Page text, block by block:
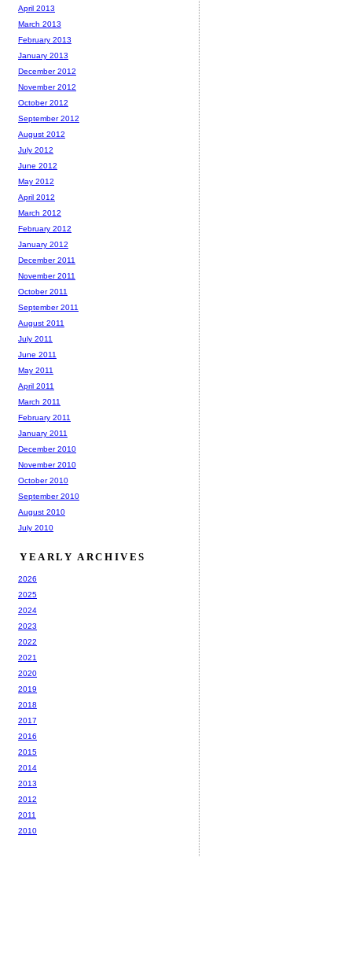
April 2013
March 2013
February 2013
January 2013
December 2012
November 2012
October 2012
September 2012
August 2012
July 2012
June 2012
May 2012
April 2012
March 2012
February 2012
January 2012
December 2011
November 2011
October 2011
September 2011
August 2011
July 2011
June 2011
May 2011
April 2011
March 2011
February 2011
January 2011
December 2010
November 2010
October 2010
September 2010
August 2010
July 2010
YEARLY ARCHIVES
2026
2025
2024
2023
2022
2021
2020
2019
2018
2017
2016
2015
2014
2013
2012
2011
2010